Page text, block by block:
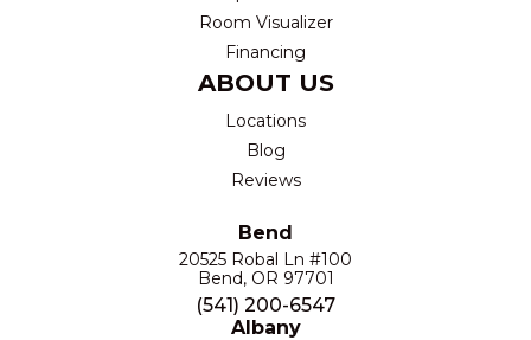
Room Visualizer
Financing
ABOUT US
Locations
Blog
Reviews
Bend
20525 Robal Ln #100
Bend, OR 97701
(541) 200-6547
Albany